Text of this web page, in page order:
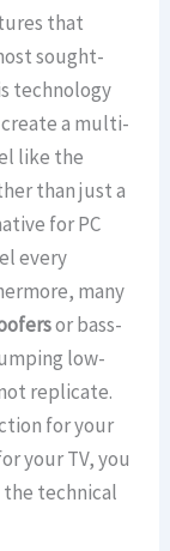
that
sought-
technology
a multi-
like the
than just a
for PC
every
many
or bass-
low-
replicate.
for your
your TV, you
technical